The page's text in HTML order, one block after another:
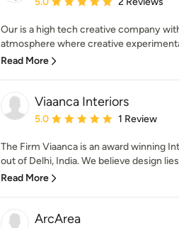
Our is a high tech creative company
atmosphere where creative
Read More
Viaanca Interiors
Average rating: 5 out of 5 stars
5.0 1 Review
The Firm Viaanca is an award winning
out of Delhi, India. We believe design
Read More
ArcArea